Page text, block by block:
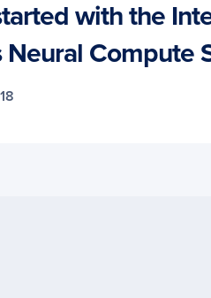
with the
Neural Compute